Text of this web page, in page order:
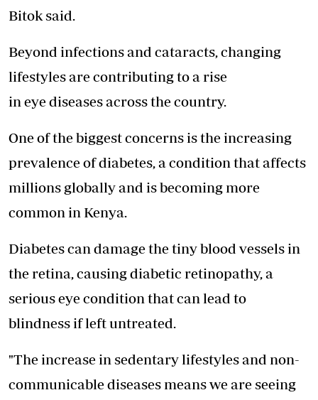
Bitok said.
Beyond infections and cataracts, changing
lifestyles are contributing to a rise
in eye diseases across the country.
One of the biggest concerns is the increasing
prevalence of diabetes, a condition that affects
millions globally and is becoming more
common in Kenya.
Diabetes can damage the tiny blood vessels in
the retina, causing diabetic retinopathy, a
serious eye condition that can lead to
blindness if left untreated.
"The increase in sedentary lifestyles and non-
communicable diseases means we are seeing